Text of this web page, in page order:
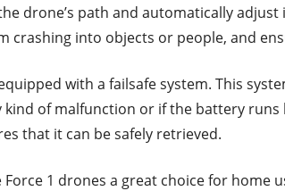
drone’s path and automatically
crashing into objects or people, and
with a failsafe system. This
kind of malfunction or if the battery
that it can be safely retrieved.
1 drones a great choice for home